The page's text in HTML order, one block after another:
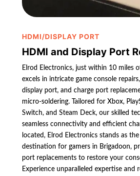
HDMI/DISPLAY PORT
HDMI and Display Port
Elrod Electronics, just within 10 miles
excels in intricate game console
display port, and charge port
micro-soldering. Tailored for Xbox,
Switch, and Steam Deck, our skilled
seamless connectivity and efficient
located, Elrod Electronics stands as
destination for gamers in Brigadoon,
port replacements to restore your
Experience unparalleled expertise and